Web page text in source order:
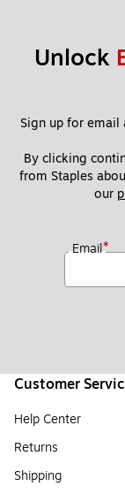
Unlock
Sign up for email
By clicking
from Staples
our
Email*
Customer
Help Center
Returns
Shipping